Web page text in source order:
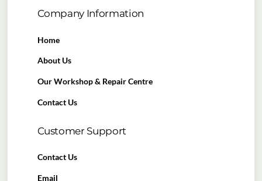
Company Information
Home
About Us
Our Workshop & Repair Centre
Contact Us
Customer Support
Contact Us
Email